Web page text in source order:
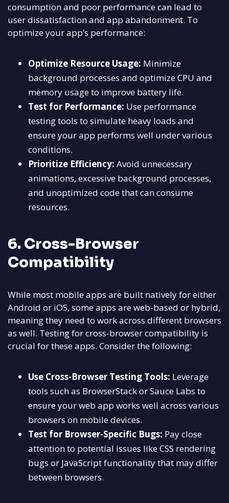
consumption and poor performance can lead to
user dissatisfaction and app abandonment. To
optimize your app’s performance:
Optimize Resource Usage: Minimize
background processes and optimize CPU and
memory usage to improve battery life.
Test for Performance: Use performance
testing tools to simulate heavy loads and
ensure your app performs well under various
conditions.
Prioritize Efficiency: Avoid unnecessary
animations, excessive background processes,
and unoptimized code that can consume
resources.
6. Cross-Browser
Compatibility
While most mobile apps are built natively for either
Android or iOS, some apps are web-based or hybrid,
meaning they need to work across different browsers
as well. Testing for cross-browser compatibility is
crucial for these apps. Consider the following:
Use Cross-Browser Testing Tools: Leverage
tools such as BrowserStack or Sauce Labs to
ensure your web app works well across various
browsers on mobile devices.
Test for Browser-Specific Bugs: Pay close
attention to potential issues like CSS rendering
bugs or JavaScript functionality that may differ
between browsers.